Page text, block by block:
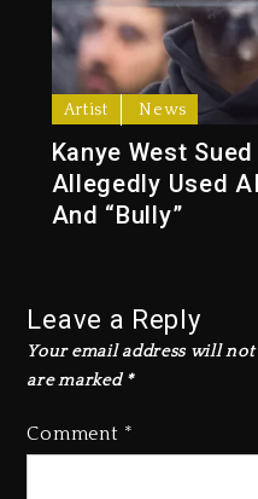
Artist News
Kanye West
Allegedly Used
And “Bully”
Leave a Reply
Your email address will not
are marked *
Comment *